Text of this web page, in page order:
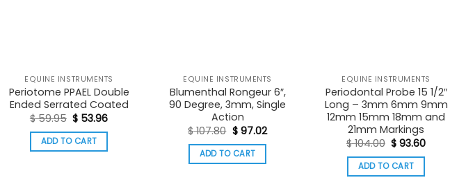
EQUINE INSTRUMENTS
Periotome PPAEL Double
Ended Serrated Coated
$59.95 Original
was:
$ 59.95.
$ 53.96Current
ADD TO CART
EQUINE INSTRUMENTS
Blumenthal Rongeur 6″,
90 Degree, 3mm, Single
Action
$107.80 Original
was:
$ 107.80.
$97.02Current
ADD TO CART
EQUINE INSTRUMENTS
Periodontal Probe 15 1/2″
Long – 3mm 6mm 9mm
12mm 15mm 18mm and
21mm Markings
$104.00 Original
was:
$ 104.00.
$ 93.60
ADD TO CART